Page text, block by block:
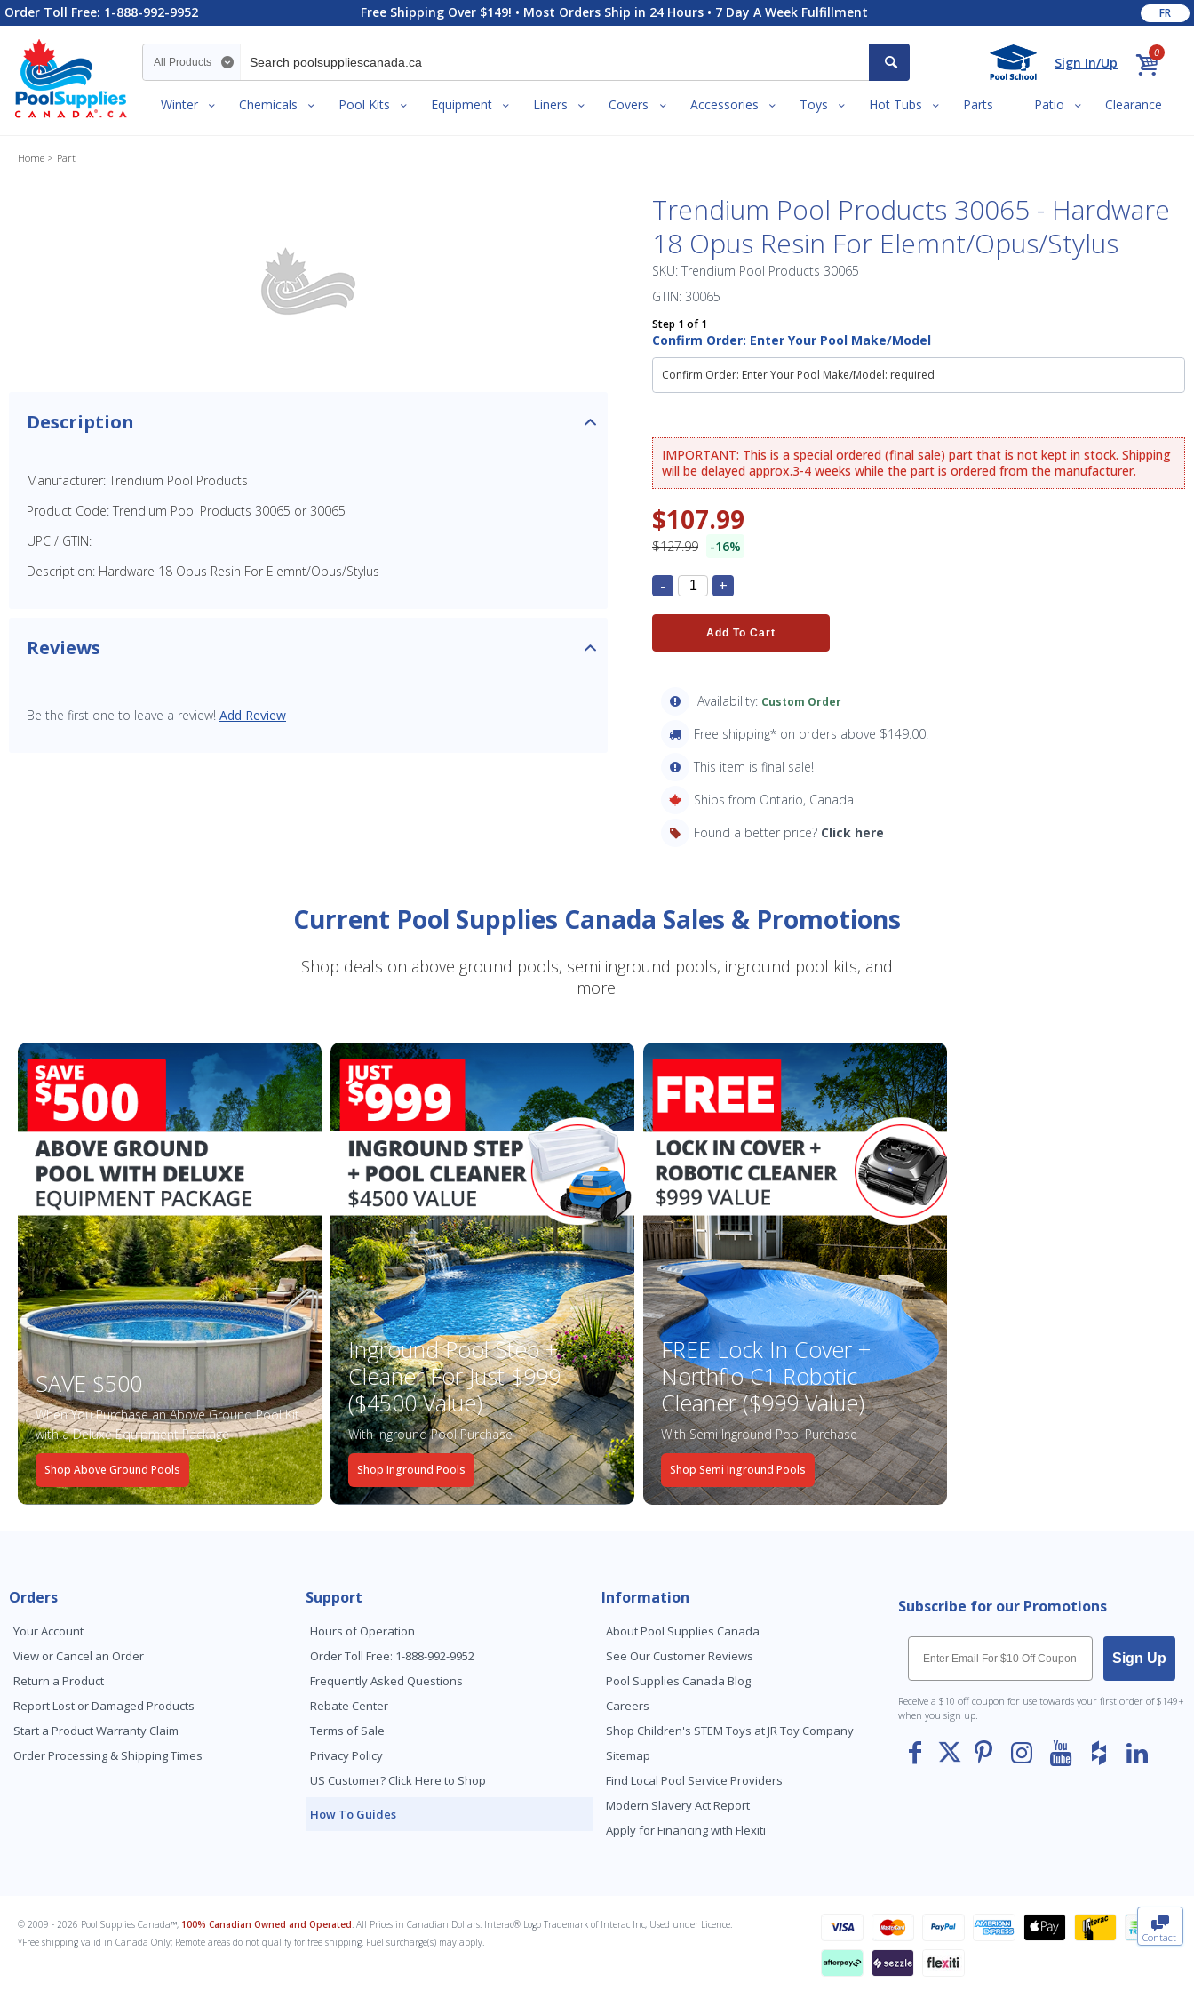
Contact
Order Toll Free: 1-888-992-9952 Free Shipping Over $149! • Most Orders Ship in 24 Hours • 7 Day A Week Fulfillment FR
Sign In/Up
0
Search category
Winter Chemicals Pool Kits Equipment Liners Covers Accessories Toys Hot Tubs Parts Patio Clearance
Home Part
Trendium Pool Products 30065 - Hardware
18 Opus Resin For Elemnt/Opus/Stylus
SKU: Trendium Pool Products 30065
GTIN: 30065
Step 1 of 1
Confirm Order: Enter Your Pool Make/Model
Confirm Order: Enter Your Pool Make/Model: required
IMPORTANT: This is a special ordered (final sale) part that is not kept in stock. Shipping
will be delayed approx.3-4 weeks while the part is ordered from the manufacturer.
$107.99
$127.99 -16%
- +
Add To Cart
Availability: Custom Order
Free shipping* on orders above $149.00!
This item is final sale!
Ships from Ontario, Canada
Found a better price? Click here
Description
Manufacturer: Trendium Pool Products
Product Code: Trendium Pool Products 30065 or 30065
UPC / GTIN:
Description: Hardware 18 Opus Resin For Elemnt/Opus/Stylus
Reviews
Be the first one to leave a review! Add Review
Current Pool Supplies Canada Sales & Promotions
Shop deals on above ground pools, semi inground pools, inground pool kits, and
more.
SAVE $500
When You Purchase an Above Ground Pool Kit
with a Deluxe Equipment Package
Shop Above Ground Pools
Inground Pool Step +
Cleaner For Just $999
($4500 Value)
With Inground Pool Purchase
Shop Inground Pools
FREE Lock In Cover +
Northflo C1 Robotic
Cleaner ($999 Value)
With Semi Inground Pool Purchase
Shop Semi Inground Pools
Orders
Your Account
View or Cancel an Order
Return a Product
Report Lost or Damaged Products
Start a Product Warranty Claim
Order Processing & Shipping Times
Support
Hours of Operation
Order Toll Free: 1-888-992-9952
Frequently Asked Questions
Rebate Center
Terms of Sale
Privacy Policy
US Customer? Click Here to Shop
How To Guides
Information
About Pool Supplies Canada
See Our Customer Reviews
Pool Supplies Canada Blog
Careers
Shop Children's STEM Toys at JR Toy Company
Sitemap
Find Local Pool Service Providers
Modern Slavery Act Report
Apply for Financing with Flexiti
Subscribe for our Promotions
Email
Sign Up
Receive a $10 off coupon for use towards your first order of $149+
when you sign up.
© 2009 - 2026 Pool Supplies Canada™, 100% Canadian Owned and Operated . All Prices in Canadian Dollars. Interac® Logo Trademark of Interac Inc, Used under Licence.
*Free shipping valid in Canada Only; Remote areas do not qualify for free shipping. Fuel surcharge(s) may apply.
SAVE $10 OFF
YOUR FIRST ORDER OF $149 OR MORE!
SIGN ME UP!
CLOSE